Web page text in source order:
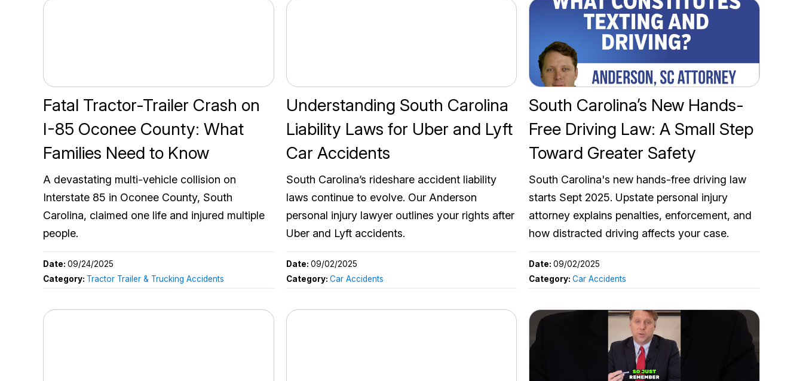
Fatal Tractor-Trailer Crash on
I-85 Oconee County: What
Families Need to Know
A devastating multi-vehicle collision on
Interstate 85 in Oconee County, South
Carolina, claimed one life and injured multiple
people.
Date: 09/24/2025
Category: Tractor Trailer & Trucking Accidents
Understanding South Carolina
Liability Laws for Uber and Lyft
Car Accidents
South Carolina’s rideshare accident liability
laws continue to evolve. Our Anderson
personal injury lawyer outlines your rights after
Uber and Lyft accidents.
Date: 09/02/2025
Category: Car Accidents
South Carolina’s New Hands-
Free Driving Law: A Small Step
Toward Greater Safety
South Carolina's new hands-free driving law
starts Sept 2025. Upstate personal injury
attorney explains penalties, enforcement, and
how distracted driving affects your case.
Date:09/02/2025
Category:Car Accidents